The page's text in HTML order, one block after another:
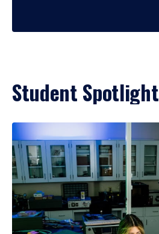
Student Spotlight